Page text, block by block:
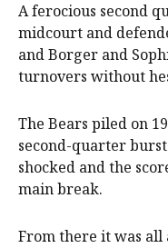
A ferocious second
midcourt and
and Borger and
turnovers without
The Bears piled on
second-quarter
shocked and the
main break.
From there it was all